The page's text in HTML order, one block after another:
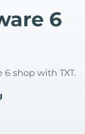
6
shop with TXT.